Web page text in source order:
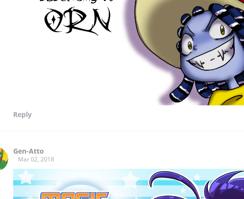
Reply
Gen-Atto
Mar 02, 2018